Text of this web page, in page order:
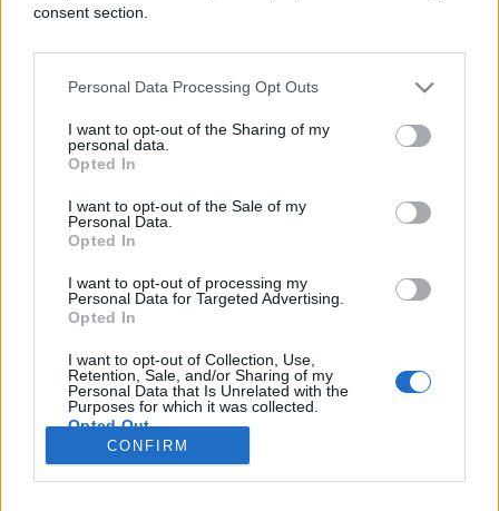
consent section.
Personal Data Processing Opt Outs
I want to opt-out of the Sharing of my
personal data.
Opted In
I want to opt-out of the Sale of my
Personal Data.
Opted In
I want to opt-out of processing my
Personal Data for Targeted Advertising.
Opted In
I want to opt-out of Collection, Use,
Retention, Sale, and/or Sharing of my
Personal Data that Is Unrelated with the
Purposes for which it was collected.
Opted Out
CONFIRM
SVIJET
02.06.26. 08:21
Prvo su zauzeli usjeve, sada ulaze u kuće,
Australija se bori s velikom pošasti
Saznaj više
Impressum
Marketing
RSS